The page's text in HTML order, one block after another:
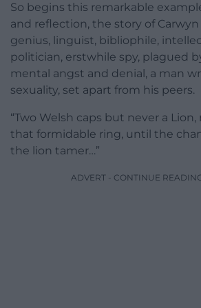
So begins this remarkable
and reflection, the story of
genius, linguist, bibliophile,
politician, erstwhile spy, plagued
mental angst and denial, a man
sexuality, set apart from his peers.
“Two Welsh caps but never a
that formidable ring, until the
the lion tamer…”
ADVERT - CONTINUE